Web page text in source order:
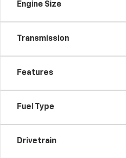
Engine Size
Transmission
Features
Fuel Type
Drivetrain